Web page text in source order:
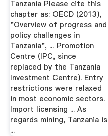
Tanzania Please cite this
chapter as: OECD (2013),
"Overview of progress and
policy challenges in
Tanzania", ... Promotion
Centre (IPC, since
replaced by the Tanzania
Investment Centre). Entry
restrictions were relaxed
in most economic sectors.
Import licensing ... As
regards mining, Tanzania is
...